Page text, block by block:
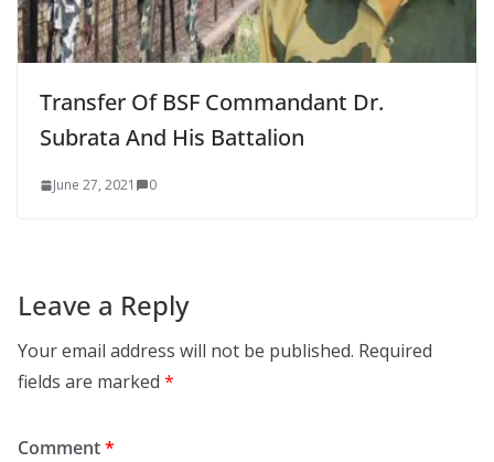
Transfer Of BSF Commandant Dr.
Subrata And His Battalion
June 27, 2021 0
Leave a Reply
Your email address will not be published. Required
fields are marked *
Comment*